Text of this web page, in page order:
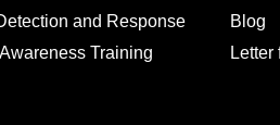
and Response
Training
Blog
Letter